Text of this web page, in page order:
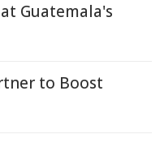
Guatemala's
to Boost